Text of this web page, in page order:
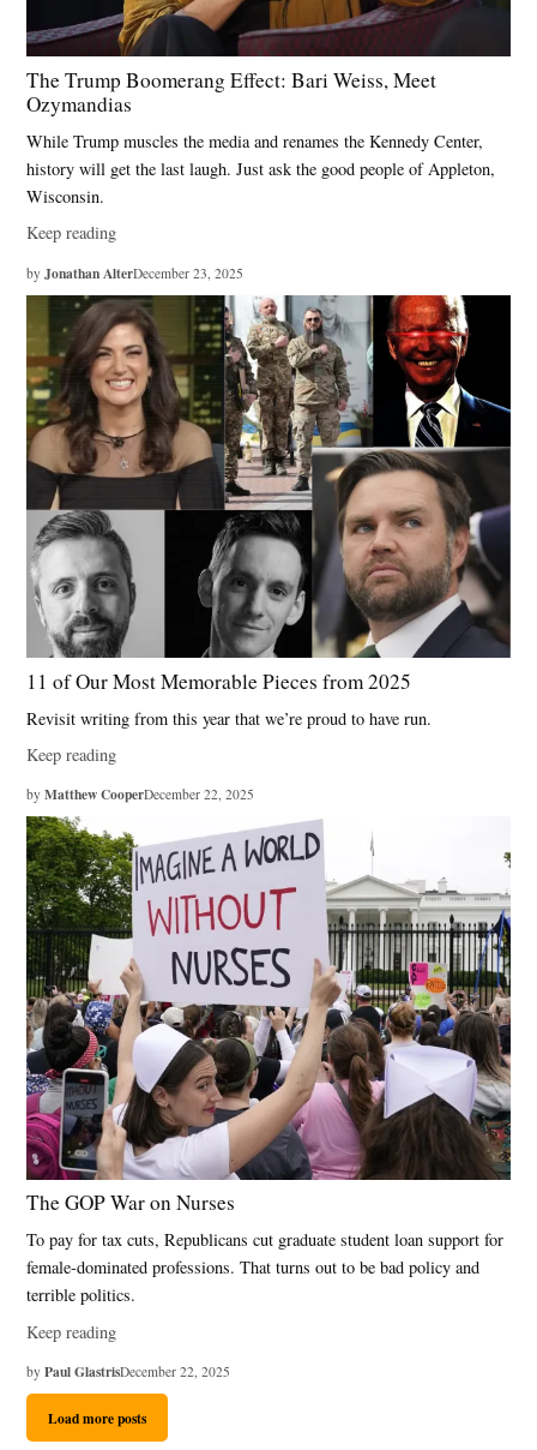
The Trump Boomerang Effect: Bari Weiss, Meet
Ozymandias
While Trump muscles the media and renames the Kennedy Center,
history will get the last laugh. Just ask the good people of Appleton,
Wisconsin.
Keep reading
by Jonathan AlterDecember 23, 2025
11 of Our Most Memorable Pieces from 2025
Revisit writing from this year that we’re proud to have run.
Keep reading
by Matthew CooperDecember 22, 2025
The GOP War on Nurses
To pay for tax cuts, Republicans cut graduate student loan support for
female-dominated professions. That turns out to be bad policy and
terrible politics.
Keep reading
by Paul GlastrisDecember 22, 2025
Load more posts